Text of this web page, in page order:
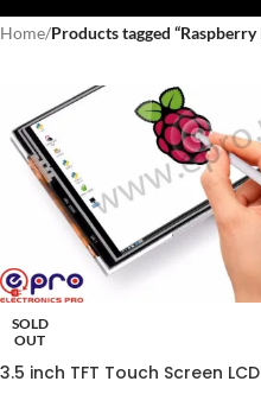
Home/Products tagged “Raspberry
SOLD
OUT
3.5 inch TFT Touch Screen